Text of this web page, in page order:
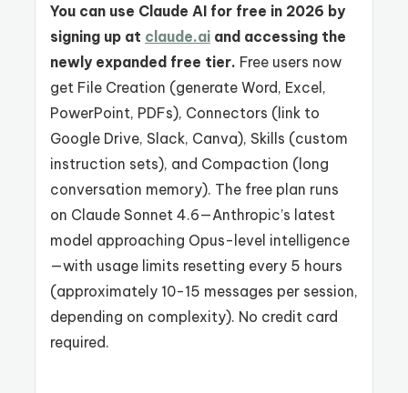
You can use Claude AI for free in 2026 by
signing up at claude.ai and accessing the
newly expanded free tier. Free users now
get File Creation (generate Word, Excel,
PowerPoint, PDFs), Connectors (link to
Google Drive, Slack, Canva), Skills (custom
instruction sets), and Compaction (long
conversation memory). The free plan runs
on Claude Sonnet 4.6—Anthropic’s latest
model approaching Opus-level intelligence
—with usage limits resetting every 5 hours
(approximately 10-15 messages per session,
depending on complexity). No credit card
required.